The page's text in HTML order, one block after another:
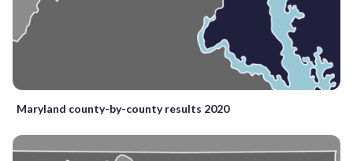
Maryland county-by-county results 2020